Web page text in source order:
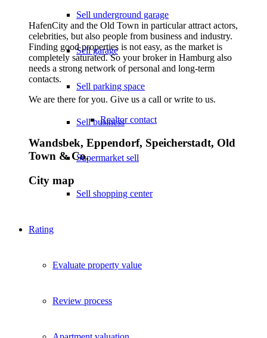
Sell underground garage
Sell garage
Sell parking space
Sell business
Supermarket sell
Sell shopping center
Rating
Evaluate property value
Review process
HafenCity and the Old Town in particular attract actors,
celebrities, but also people from business and industry.
Finding good properties is not easy, as the market is
completely saturated. So your broker in Hamburg also
needs a strong network of personal and long-term
contacts.
We are there for you. Give us a call or write to us.
Realtor contact
Wandsbek, Eppendorf, Speicherstadt, Old
Town & Co.
City map